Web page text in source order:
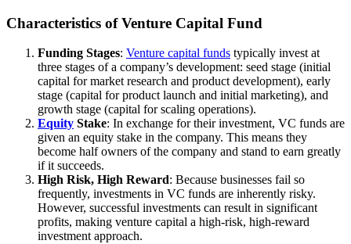
Characteristics of Venture Capital Fund
Funding Stages: Venture capital funds typically invest at
three stages of a company’s development: seed stage (initial
capital for market research and product development), early
stage (capital for product launch and initial marketing), and
growth stage (capital for scaling operations).
Equity Stake: In exchange for their investment, VC funds are
given an equity stake in the company. This means they
become half owners of the company and stand to earn greatly
if it succeeds.
High Risk, High Reward: Because businesses fail so
frequently, investments in VC funds are inherently risky.
However, successful investments can result in significant
profits, making venture capital a high-risk, high-reward
investment approach.